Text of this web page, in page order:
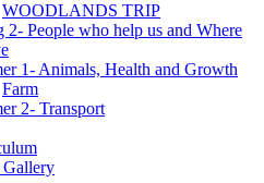
WOODLANDS TRIP
2- People who help us and Where
1- Animals, Health and Growth
Farm
2- Transport
Gallery